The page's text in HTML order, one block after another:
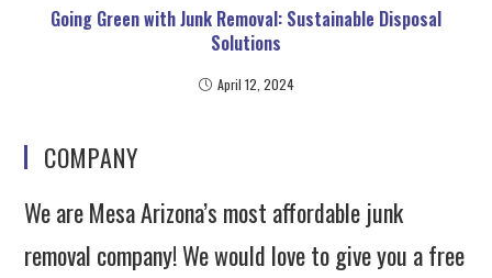
Going Green with Junk Removal: Sustainable Disposal
Solutions
April 12, 2024
COMPANY
We are Mesa Arizona’s most affordable junk
removal company! We would love to give you a free